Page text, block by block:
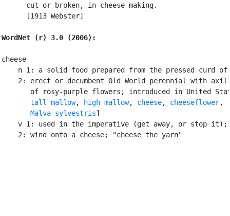
      cut or broken, in cheese making.
      [1913 Webster]
WordNet (r) 3.0 (2006):
cheese
n 1: a solid food prepared from the pressed curd of
2: erect or decumbent Old World perennial with
of rosy-purple flowers; introduced in United
tall mallow, high mallow, cheese, cheeseflower,
Malva sylvestris]
v 1: used in the imperative (get away, or stop it);
    2: wind onto a cheese; "cheese the yarn"